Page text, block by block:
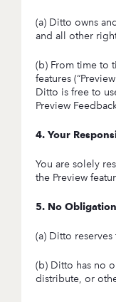
(a) Ditto owns
and all other
(b) From time to
features
Ditto is free to
Preview
4. Your
You are solely
the Preview
5. No Obligation
(a) Ditto
(b) Ditto has no
distribute, or